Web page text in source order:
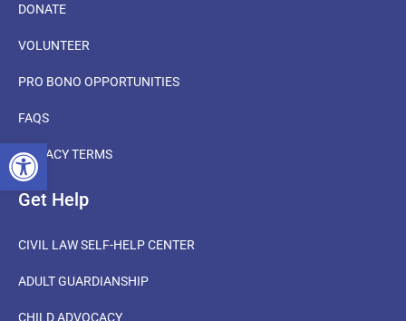
OPEN TOOLBAR
DONATE
VOLUNTEER
PRO BONO OPPORTUNITIES
FAQS
PRIVACY TERMS
Get Help
CIVIL LAW SELF-HELP CENTER
ADULT GUARDIANSHIP
CHILD ADVOCACY